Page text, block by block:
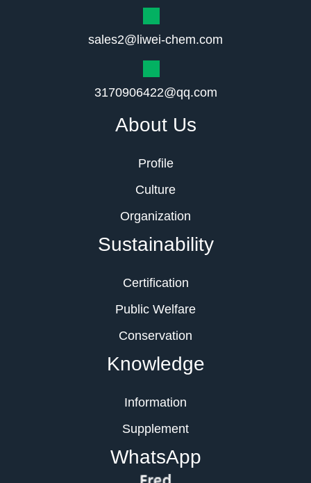
sales2@liwei-chem.com
3170906422@qq.com
About Us
Profile
Culture
Organization
Sustainability
Certification
Public Welfare
Conservation
Knowledge
Information
Supplement
WhatsApp